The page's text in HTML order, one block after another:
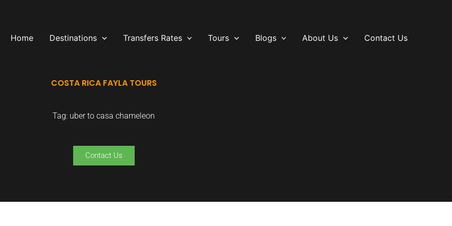
Home Destinations Transfers Rates Tours Blogs About Us Contact Us
COSTA RICA FAYLA TOURS
Tag: uber to casa chameleon
Contact Us